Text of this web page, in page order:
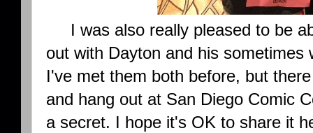
I was also really pleased to be
out with Dayton and his sometimes
I've met them both before, but
and hang out at San Diego Comic
a secret. I hope it's OK to share it